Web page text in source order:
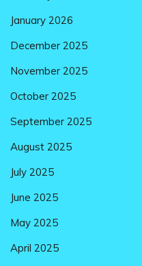
January 2026
December 2025
November 2025
October 2025
September 2025
August 2025
July 2025
June 2025
May 2025
April 2025